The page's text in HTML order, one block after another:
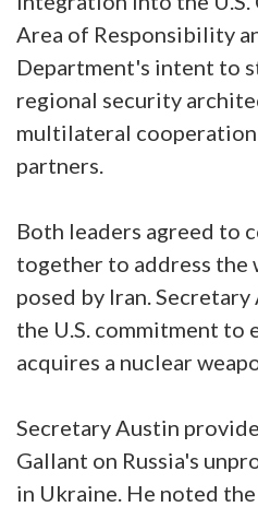
Area of Responsibility
Department's intent to
regional security
multilateral
partners.
Both leaders agreed to
together to address the
posed by Iran.
the U.S. commitment to
acquires a nuclear
Secretary Austin
Gallant on Russia's
in Ukraine. He noted